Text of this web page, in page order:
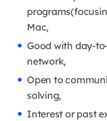
Mac,
Good with day-
network,
Open to
solving,
Interest or past